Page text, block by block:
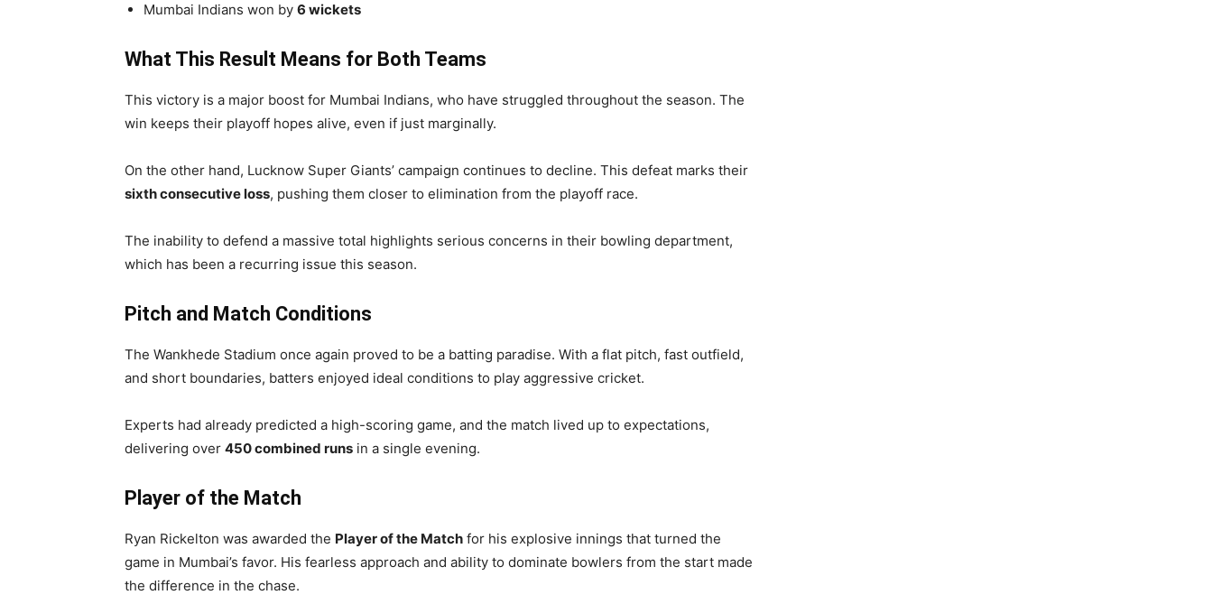
Mumbai Indians won by 6 wickets
What This Result Means for Both Teams
This victory is a major boost for Mumbai Indians, who have struggled throughout the season. The
win keeps their playoff hopes alive, even if just marginally.
On the other hand, Lucknow Super Giants’ campaign continues to decline. This defeat marks their
sixth consecutive loss, pushing them closer to elimination from the playoff race.
The inability to defend a massive total highlights serious concerns in their bowling department,
which has been a recurring issue this season.
Pitch and Match Conditions
The Wankhede Stadium once again proved to be a batting paradise. With a flat pitch, fast outfield,
and short boundaries, batters enjoyed ideal conditions to play aggressive cricket.
Experts had already predicted a high-scoring game, and the match lived up to expectations,
delivering over 450 combined runs in a single evening.
Player of the Match
Ryan Rickelton was awarded the Player of the Match for his explosive innings that turned the
game in Mumbai’s favor. His fearless approach and ability to dominate bowlers from the start made
the difference in the chase.